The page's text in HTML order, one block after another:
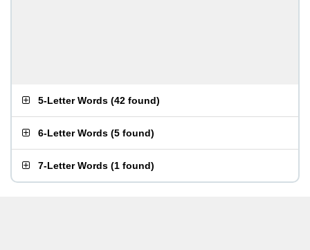
5-Letter Words (42 found)
6-Letter Words (5 found)
7-Letter Words (1 found)